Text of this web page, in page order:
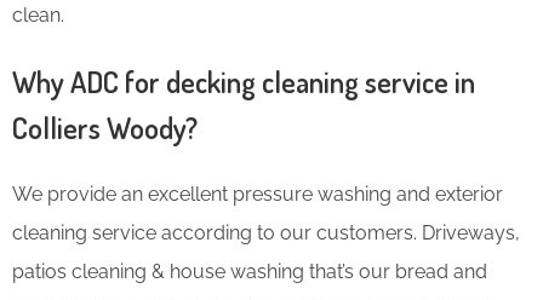
clean.
Why ADC for decking cleaning service in
Colliers Woody?
We provide an excellent pressure washing and exterior
cleaning service according to our customers. Driveways,
patios cleaning & house washing that’s our bread and